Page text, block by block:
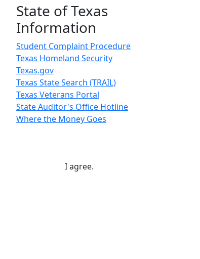
State of Texas
Information
Student Complaint Procedure
Texas Homeland Security
Texas.gov
Texas State Search (TRAIL)
Texas Veterans Portal
State Auditor's Office Hotline
Where the Money Goes
I agree.